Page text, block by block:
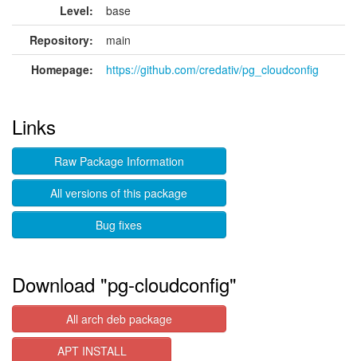
Level:
base
Repository:
main
Homepage:
https://github.com/credativ/pg_cloudconfig
Links
Raw Package Information
All versions of this package
Bug fixes
Download "pg-cloudconfig"
All arch deb package
APT INSTALL